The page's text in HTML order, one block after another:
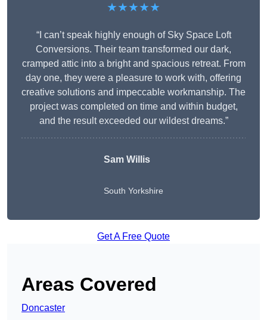
★★★★★
“I can’t speak highly enough of Sky Space Loft
Conversions. Their team transformed our dark,
cramped attic into a bright and spacious retreat. From
day one, they were a pleasure to work with, offering
creative solutions and impeccable workmanship. The
project was completed on time and within budget,
and the result exceeded our wildest dreams.”
Sam Willis
South Yorkshire
Get A Free Quote
Areas Covered
Doncaster